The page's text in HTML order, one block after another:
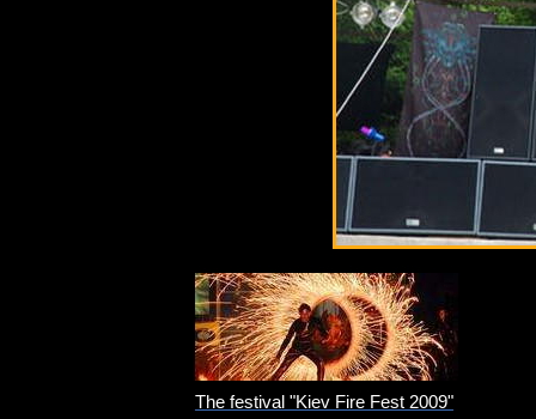
The festival "Kiev Fire Fest 2009"